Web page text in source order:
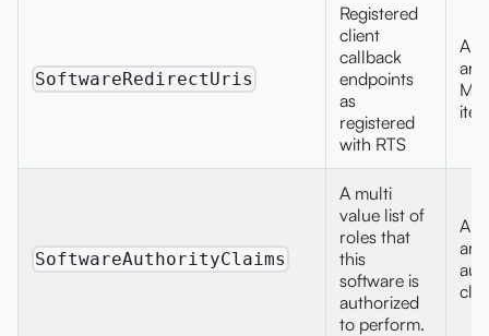
SoftwareRedirectUris
Registered
client
callback
endpoints
as
registered
with RTS
A
SoftwareAuthorityClaims
A multi
value list of
roles that
this
software is
authorized
to perform.
A